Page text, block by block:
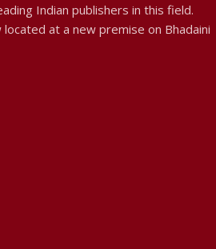
Indian publishers in this field.
at a new premise on Bhadaini